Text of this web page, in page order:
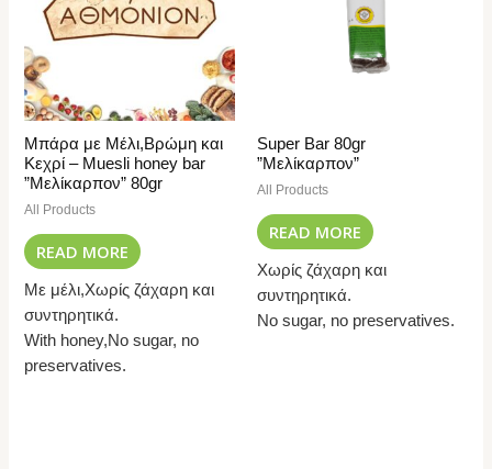
Μπάρα με Μέλι,Βρώμη και
Κεχρί – Muesli honey bar
”Μελίκαρπον” 80gr
All Products
READ MORE
Με μέλι,Χωρίς ζάχαρη και
συντηρητικά.
With honey,No sugar, no
preservatives.
Super Bar 80gr
”Μελίκαρπον”
All Products
READ MORE
Χωρίς ζάχαρη και
συντηρητικά.
No sugar, no preservatives.